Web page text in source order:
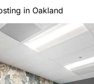
in Oakland